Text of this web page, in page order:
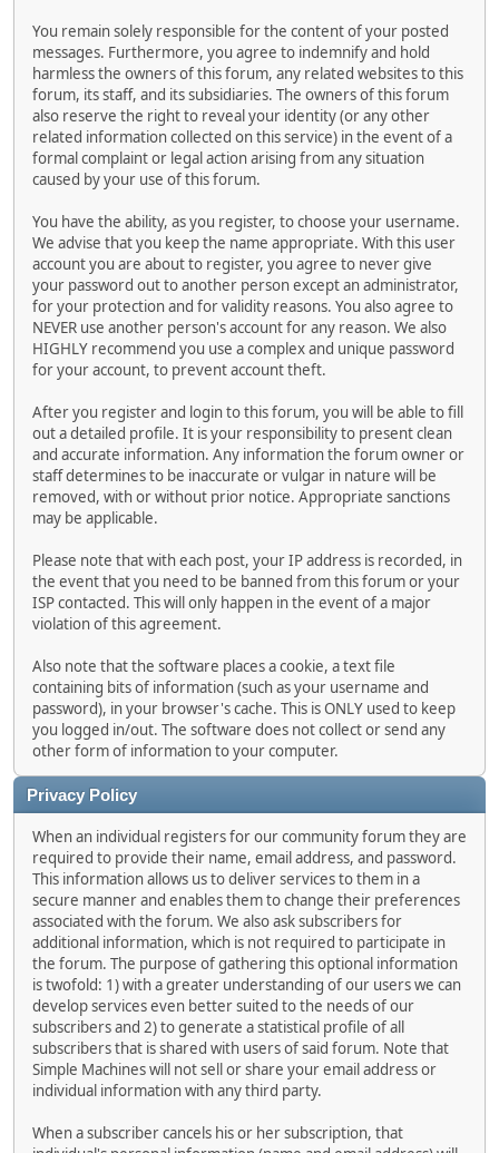
You remain solely responsible for the content of your posted
messages. Furthermore, you agree to indemnify and hold
harmless the owners of this forum, any related websites to this
forum, its staff, and its subsidiaries. The owners of this forum
also reserve the right to reveal your identity (or any other
related information collected on this service) in the event of a
formal complaint or legal action arising from any situation
caused by your use of this forum.
You have the ability, as you register, to choose your username.
We advise that you keep the name appropriate. With this user
account you are about to register, you agree to never give
your password out to another person except an administrator,
for your protection and for validity reasons. You also agree to
NEVER use another person's account for any reason. We also
HIGHLY recommend you use a complex and unique password
for your account, to prevent account theft.
After you register and login to this forum, you will be able to fill
out a detailed profile. It is your responsibility to present clean
and accurate information. Any information the forum owner or
staff determines to be inaccurate or vulgar in nature will be
removed, with or without prior notice. Appropriate sanctions
may be applicable.
Please note that with each post, your IP address is recorded, in
the event that you need to be banned from this forum or your
ISP contacted. This will only happen in the event of a major
violation of this agreement.
Also note that the software places a cookie, a text file
containing bits of information (such as your username and
password), in your browser's cache. This is ONLY used to keep
you logged in/out. The software does not collect or send any
other form of information to your computer.
Privacy Policy
When an individual registers for our community forum they are
required to provide their name, email address, and password.
This information allows us to deliver services to them in a
secure manner and enables them to change their preferences
associated with the forum. We also ask subscribers for
additional information, which is not required to participate in
the forum. The purpose of gathering this optional information
is twofold: 1) with a greater understanding of our users we can
develop services even better suited to the needs of our
subscribers and 2) to generate a statistical profile of all
subscribers that is shared with users of said forum. Note that
Simple Machines will not sell or share your email address or
individual information with any third party.
When a subscriber cancels his or her subscription, that